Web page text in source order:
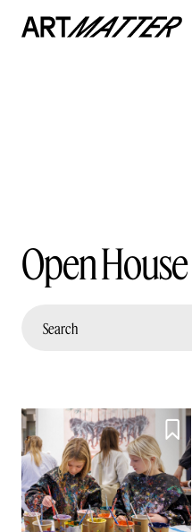
Open House
